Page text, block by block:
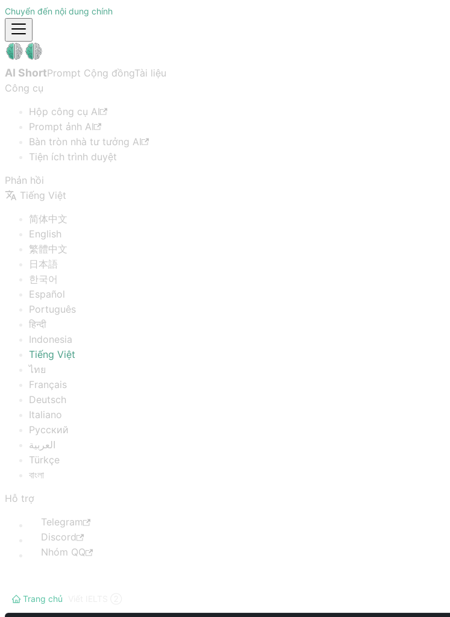
Chuyển đến nội dung chính
AI ShortPrompt Cộng đồngTài liệu
Công cụ
Hộp công cụ AI
Prompt ảnh AI
Bàn tròn nhà tư tưởng AI
Tiện ích trình duyệt
Phản hồi
Tiếng Việt
简体中文
English
繁體中文
日本語
한국어
Español
Português
हिन्दी
Indonesia
Tiếng Việt
ไทย
Français
Deutsch
Italiano
Русский
العربية
Türkçe
বাংলা
Hỗ trợ
Telegram
Discord
Nhóm QQ
Trang chủ